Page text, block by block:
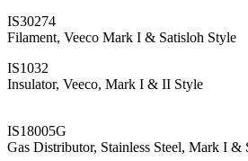
IS30274
Filament, Veeco Mark I & Satisloh Style
IS1032
Insulator, Veeco, Mark I & II Style
IS18005G
Gas Distributor, Stainless Steel, Mark I &